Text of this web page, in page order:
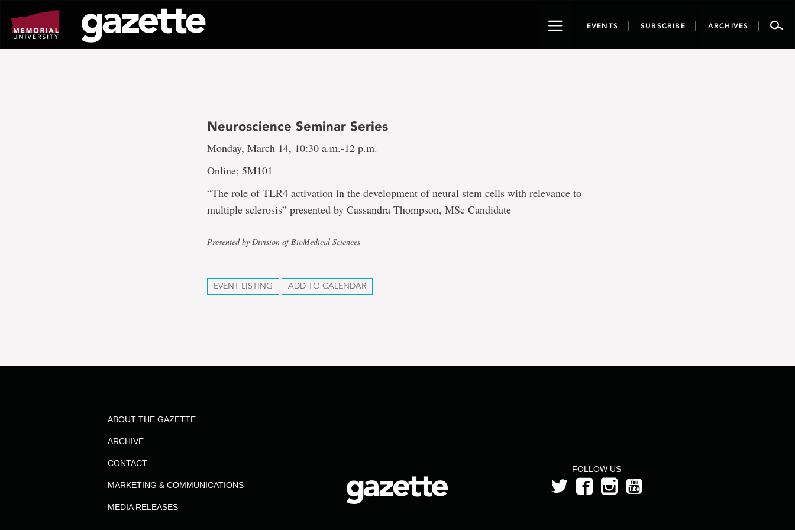
page
content
ToggleEVENTS SUBSCRIBE ARCHIVES
Neuroscience Seminar Series
Monday, March 14, 10:30 a.m.-12 p.m.
Online; 5M101
“The role of TLR4 activation in the development of neural stem cells with relevance to
multiple sclerosis” presented by Cassandra Thompson, MSc Candidate
Presented by Division of BioMedical Sciences
EVENT LISTING ADD TO CALENDAR
FOLLOW US
ABOUT THE GAZETTE
ARCHIVE
CONTACT
MARKETING & COMMUNICATIONS
MEDIA RELEASES